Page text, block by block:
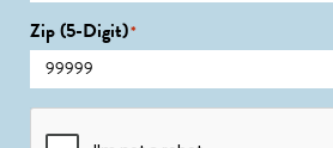
Zip (5-Digit)*
CAPTCHA